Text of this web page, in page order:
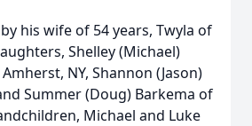
his wife of 54 years, Twyla of
Shelley (Michael)
NY, Shannon (Jason)
Summer (Doug) Barkema of
Michael and Luke